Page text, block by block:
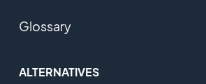
Glossary
ALTERNATIVES